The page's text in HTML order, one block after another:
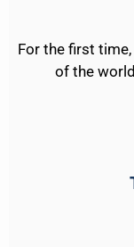
For the first
of the